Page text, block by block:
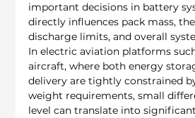
important decisions in battery
directly influences pack mass,
discharge limits, and overall
In electric aviation platforms
aircraft, where both energy
delivery are tightly constrained
weight requirements, small
level can translate into